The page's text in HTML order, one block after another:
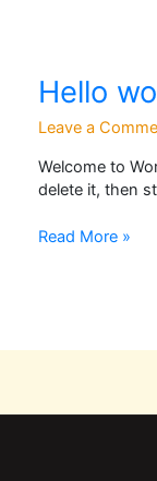
Hello
Leave a
Welcome to
delete it, then
Hello
Read More »